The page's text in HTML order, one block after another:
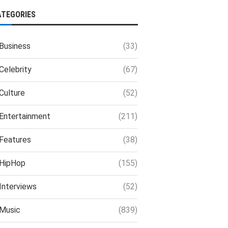
(33)
(67)
(52)
(211)
(38)
(155)
(52)
(839)